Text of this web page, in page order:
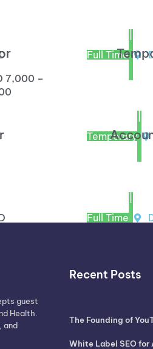
Full Time
7,000 –
Temporary
Full Time
guest
Health.
and
Recent Posts
The Founding of
White Label SEO for